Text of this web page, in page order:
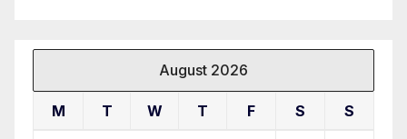
August 2026
M T W T F S S